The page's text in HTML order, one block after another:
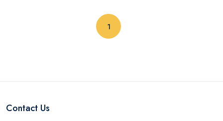
1(current)
Contact Us